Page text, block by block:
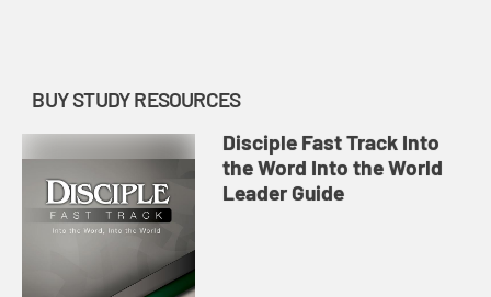
BUY STUDY RESOURCES
Disciple Fast Track Into
the Word Into the World
Leader Guide